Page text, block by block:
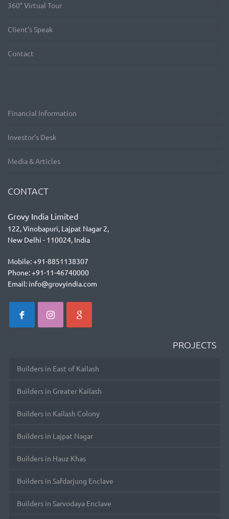
360° Virtual Tour
Client’s Speak
Contact
Financial Information
Investor’s Desk
Media & Articles
CONTACT
Grovy India Limited
122, Vinobapuri, Lajpat Nagar 2,
New Delhi - 110024, India
Mobile: +91-8851138307
Phone: +91-11-46740000
Email: info@grovyindia.com
PROJECTS
Builders in East of Kailash
Builders in Greater Kailash
Builders in Kailash Colony
Builders in Lajpat Nagar
Builders in Hauz Khas
Builders in Safdarjung Enclave
Builders in Sarvodaya Enclave